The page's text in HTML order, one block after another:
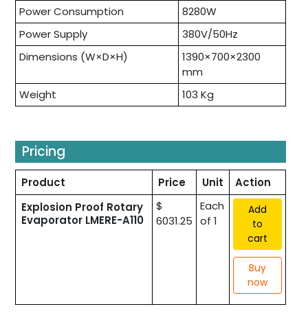
Power Consumption
8280W
Power Supply
380V/50Hz
Dimensions (W×D×H)
1390×700×2300
mm
Weight
103 Kg
Pricing
Product Price Unit
Action
Explosion Proof Rotary
Evaporator LMERE-A110
$
6031.25
Each
of 1
Add
to
cart
Buy
now